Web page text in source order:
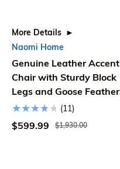
More Details
Naomi Home
Genuine Leather Accent
Chair with Sturdy Block
Legs and Goose Feather
Cushion Filling
(11)
$599.99 $1,930.00